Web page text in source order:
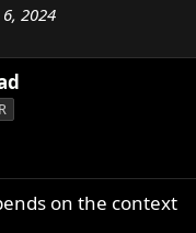
2024
on the context